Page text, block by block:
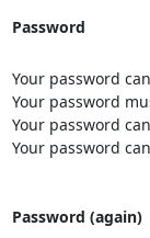
Password
Your password
Your password
Your password
Your password
Password (again)